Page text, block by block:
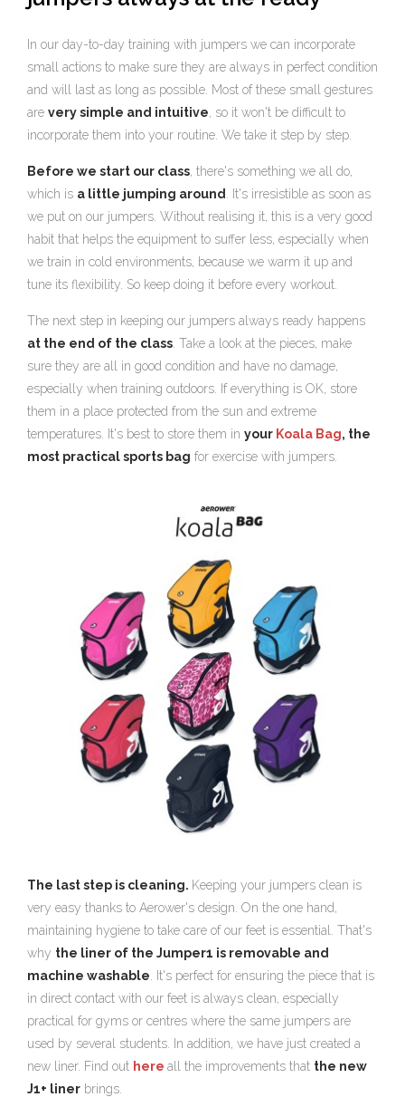
In our day-to-day training with jumpers we can incorporate
small actions to make sure they are always in perfect condition
and will last as long as possible. Most of these small gestures
are very simple and intuitive , so it won't be difficult to
incorporate them into your routine. We take it step by step.
Before we start our class , there's something we all do,
which is a little jumping around
. It's irresistible as soon as
we put on our jumpers. Without realising it, this is a very good
habit that helps the equipment to suffer less, especially when
we train in cold environments, because we warm it up and
tune its flexibility. So keep doing it before every workout.
The next step in keeping our jumpers always ready happens
at the end of the class . Take a look at the pieces, make
sure they are all in good condition and have no damage,
especially when training outdoors. If everything is OK, store
them in a place protected from the sun and extreme
temperatures. It's best to store them in your Koala Bag, the
most practical sports bag for exercise with jumpers.
The last step is cleaning. Keeping your jumpers clean is
very easy thanks to Aerower's design. On the one hand,
maintaining hygiene to take care of our feet is essential. That's
why the liner of the Jumper1 is removable and
machine washable . It's perfect for ensuring the piece that is
in direct contact with our feet is always clean, especially
practical for gyms or centres where the same jumpers are
used by several students. In addition, we have just created a
new liner. Find out here all the improvements that the new
J1+ liner brings.